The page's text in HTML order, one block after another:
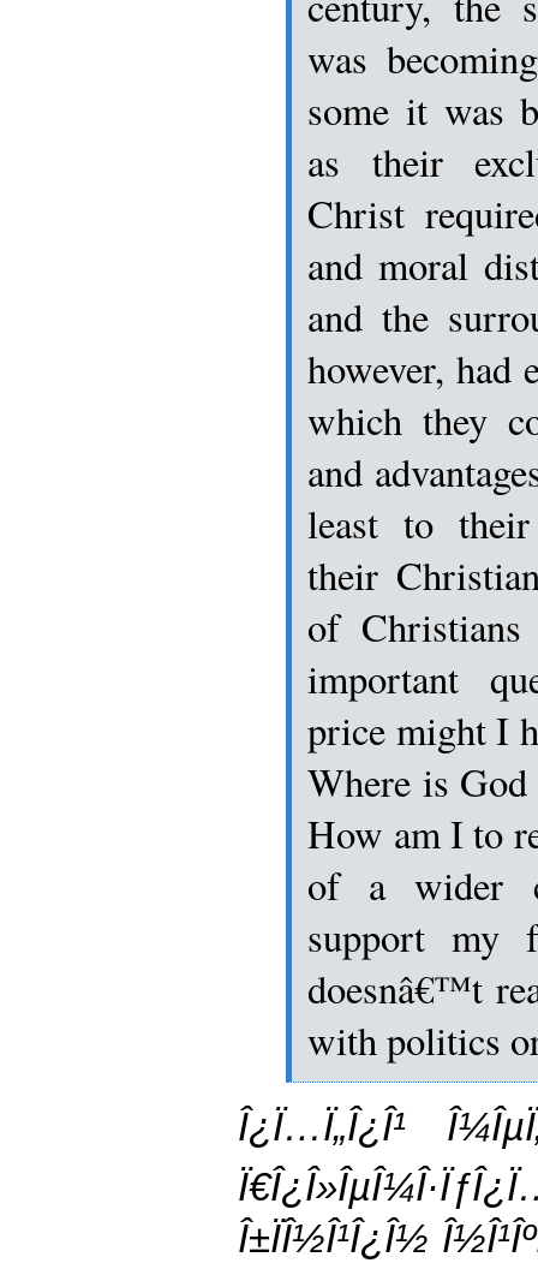
was
some it was
as their
Christ
and moral
and the
however, had
which they
and
least to
their
of Christians
important
price might I
Where is
How am I to
of a wider
support my
doesnâ€™t
with politics
Î¿Ï…Ï„Î¿Î¹
Î±ÏÎ½Î¹Î¿Î½